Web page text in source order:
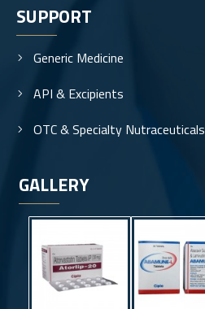
SUPPORT
Generic Medicine
API & Excipients
OTC & Specialty Nutraceuticals
GALLERY